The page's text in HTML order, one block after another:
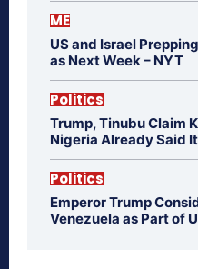
ME
US and Israel
as Next Week – NYT
Politics
Trump, Tinubu Claim
Nigeria Already Said
Politics
Emperor Trump
Venezuela as Part of